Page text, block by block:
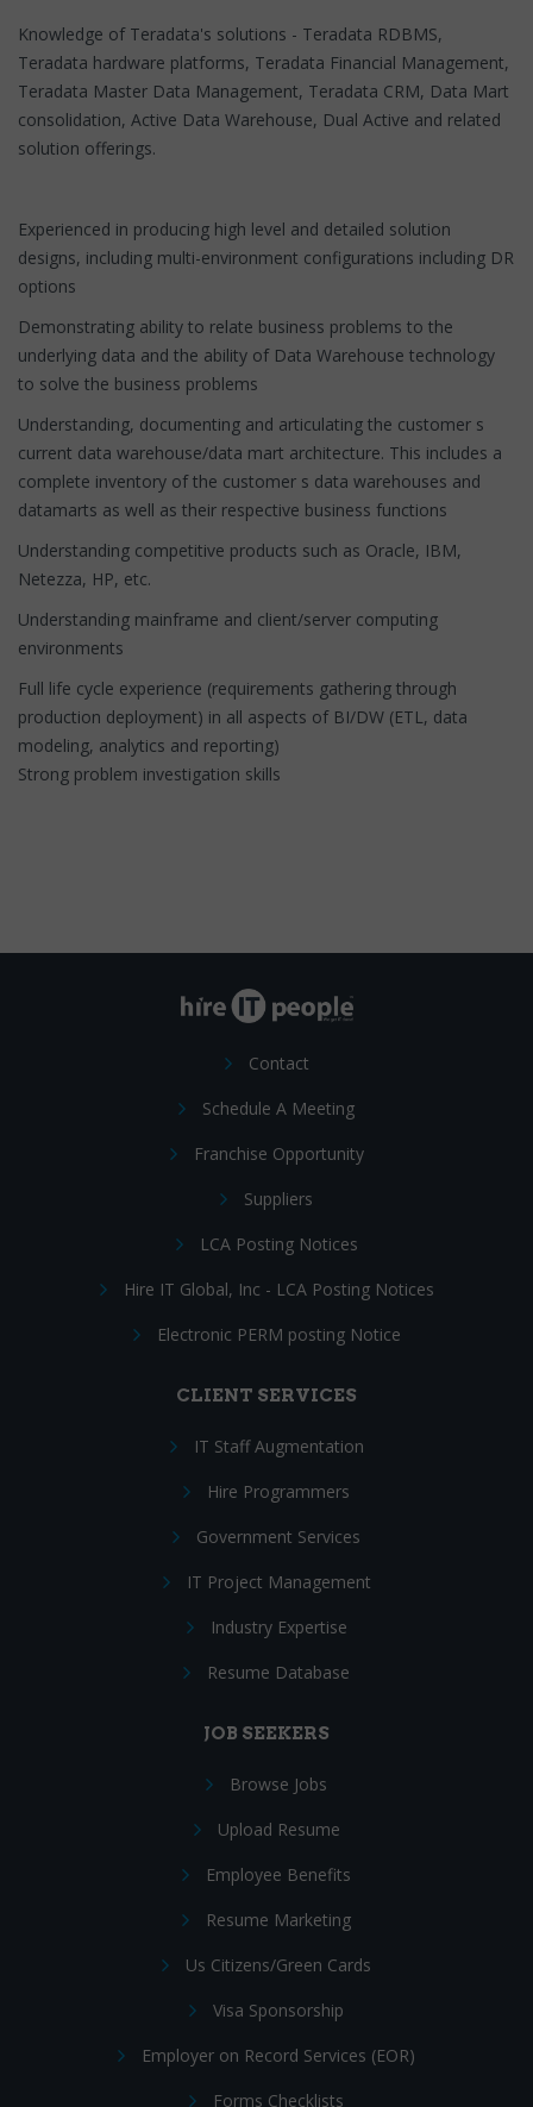
Knowledge of Teradata's solutions - Teradata RDBMS,
Teradata hardware platforms, Teradata Financial Management,
Teradata Master Data Management, Teradata CRM, Data Mart
consolidation, Active Data Warehouse, Dual Active and related
solution offerings.
Experienced in producing high level and detailed solution
designs, including multi-environment configurations including DR
options
Demonstrating ability to relate business problems to the
underlying data and the ability of Data Warehouse technology
to solve the business problems
Understanding, documenting and articulating the customer s
current data warehouse/data mart architecture. This includes a
complete inventory of the customer s data warehouses and
datamarts as well as their respective business functions
Understanding competitive products such as Oracle, IBM,
Netezza, HP, etc.
Understanding mainframe and client/server computing
environments
Full life cycle experience (requirements gathering through
production deployment) in all aspects of BI/DW (ETL, data
modeling, analytics and reporting)
Strong problem investigation skills
Contact
Schedule A Meeting
Franchise Opportunity
Suppliers
LCA Posting Notices
Hire IT Global, Inc - LCA Posting Notices
Electronic PERM posting Notice
CLIENT SERVICES
IT Staff Augmentation
Hire Programmers
Government Services
IT Project Management
Industry Expertise
Resume Database
JOB SEEKERS
Browse Jobs
Upload Resume
Employee Benefits
Resume Marketing
Us Citizens/Green Cards
Visa Sponsorship
Employer on Record Services (EOR)
Forms Checklists